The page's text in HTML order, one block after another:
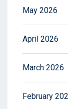
May 2026
April 2026
March 2026
February